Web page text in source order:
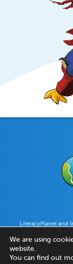
LiteracyPlanet and
We are using
website.
You can find out